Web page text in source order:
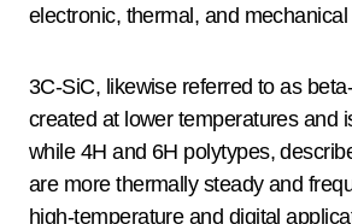
electronic, thermal, and
3C-SiC, likewise referred to as
created at lower temperatures and
while 4H and 6H polytypes,
are more thermally steady and
high-temperature and digital